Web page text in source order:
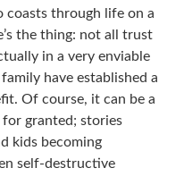
coasts through life on a
the thing: not all trust
in a very enviable
have established a
Of course, it can be a
granted; stories
kids becoming
self-destructive